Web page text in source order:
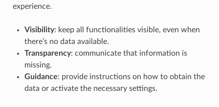
experience.
Visibility: keep all functionalities visible, even when
there’s no data available.
Transparency: communicate that information is
missing.
Guidance: provide instructions on how to obtain the
data or activate the necessary settings.